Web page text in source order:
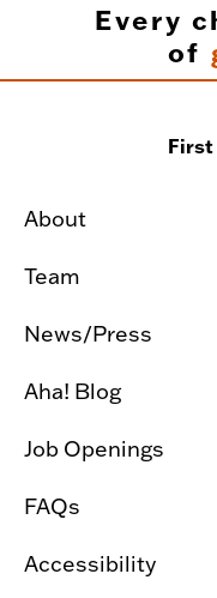
Every
of
First
About
Team
News/Press
Aha! Blog
Job Openings
FAQs
Accessibility